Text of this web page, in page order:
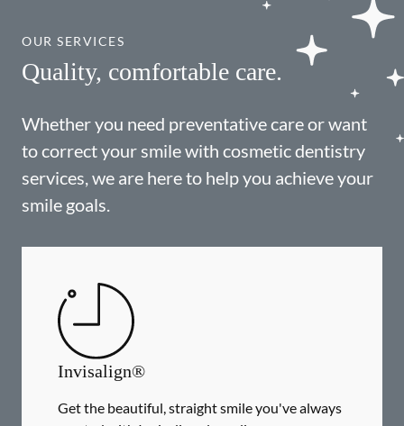
OUR SERVICES
Quality, comfortable care.
Whether you need preventative care or want
to correct your smile with cosmetic dentistry
services, we are here to help you achieve your
smile goals.
Invisalign®
Get the beautiful, straight smile you've always